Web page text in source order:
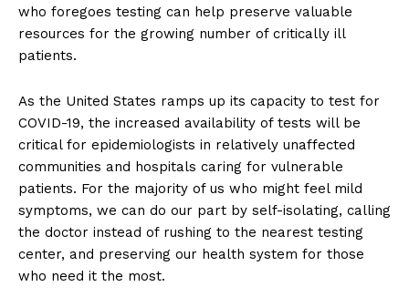
who foregoes testing can help preserve valuable
resources for the growing number of critically ill
patients.
As the United States ramps up its capacity to test for
COVID-19, the increased availability of tests will be
critical for epidemiologists in relatively unaffected
communities and hospitals caring for vulnerable
patients. For the majority of us who might feel mild
symptoms, we can do our part by self-isolating, calling
the doctor instead of rushing to the nearest testing
center, and preserving our health system for those
who need it the most.